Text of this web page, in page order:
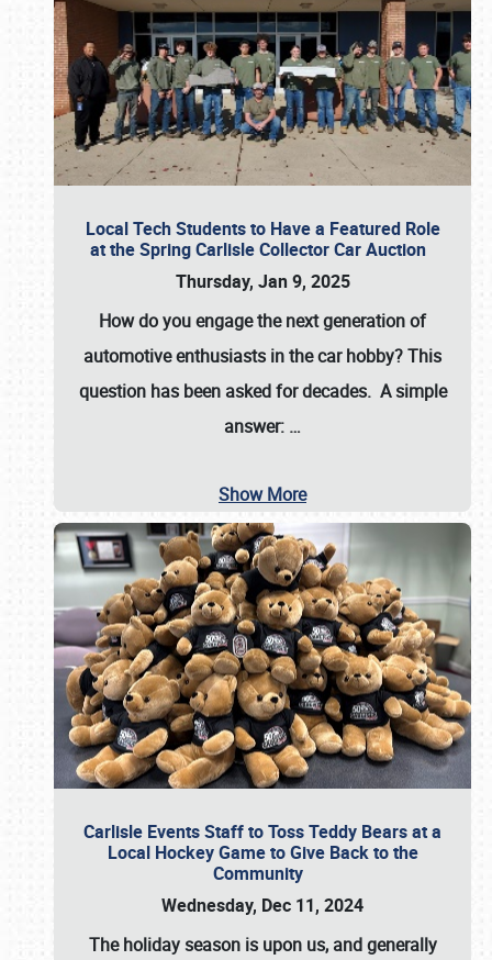
Local Tech Students to Have a Featured Role
at the Spring Carlisle Collector Car Auction
Thursday, Jan 9, 2025
How do you engage the next generation of
automotive enthusiasts in the car hobby? This
question has been asked for decades. A simple
answer: …
Show More
Carlisle Events Staff to Toss Teddy Bears at a
Local Hockey Game to Give Back to the
Community
Wednesday, Dec 11, 2024
The holiday season is upon us, and generally